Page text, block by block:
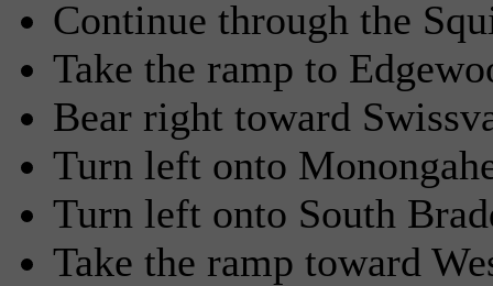
Continue through the
Take the ramp to
Bear right toward
Turn left onto
Turn left onto South
Take the ramp toward